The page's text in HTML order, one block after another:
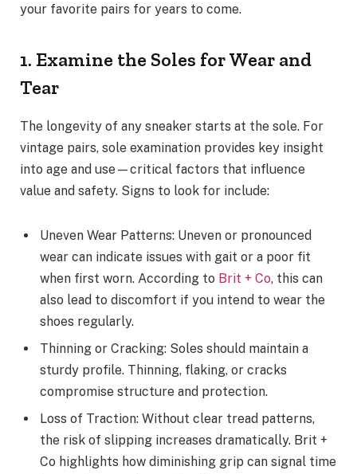
your favorite pairs for years to come.
1. Examine the Soles for Wear and
Tear
The longevity of any sneaker starts at the sole. For
vintage pairs, sole examination provides key insight
into age and use—critical factors that influence
value and safety. Signs to look for include:
Uneven Wear Patterns: Uneven or pronounced
wear can indicate issues with gait or a poor fit
when first worn. According to Brit + Co, this can
also lead to discomfort if you intend to wear the
shoes regularly.
Thinning or Cracking: Soles should maintain a
sturdy profile. Thinning, flaking, or cracks
compromise structure and protection.
Loss of Traction: Without clear tread patterns,
the risk of slipping increases dramatically. Brit +
Co highlights how diminishing grip can signal time